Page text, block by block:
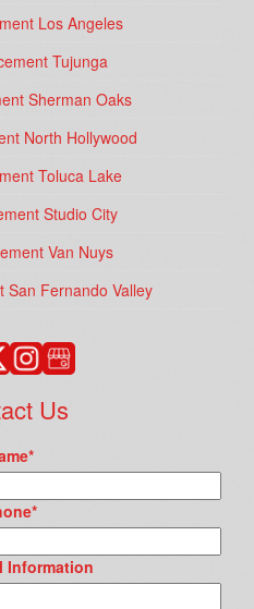
Los Angeles
Tujunga
Sherman Oaks
North Hollywood
Toluca Lake
Studio City
Van Nuys
San Fernando Valley
Us
*
*
Information